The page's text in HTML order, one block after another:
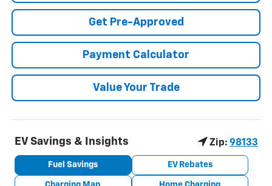
Get Pre-Approved
Payment Calculator
Value Your Trade